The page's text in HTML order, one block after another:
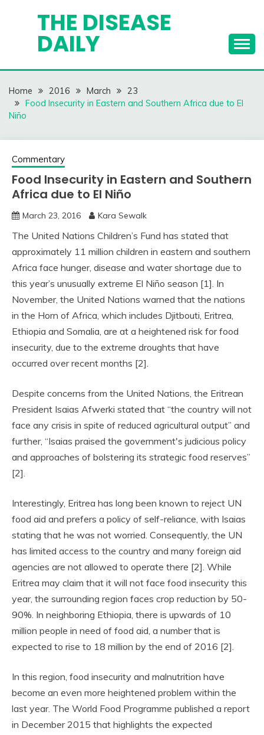
THE DISEASE
DAILY
Home 2016 March
23
Food Insecurity in Eastern and Southern Africa due to El
Niño
Commentary
Food Insecurity in Eastern and Southern
Africa due to El Niño
March 23, 2016 Kara Sewalk
The United Nations Children’s Fund has stated that
approximately 11 million children in eastern and southern
Africa face hunger, disease and water shortage due to
this year’s unusually extreme El Niño season [1]. In
November, the United Nations warned that the nations
in the Horn of Africa, which includes Djitbouti, Eritrea,
Ethiopia and Somalia, are at a heightened risk for food
insecurity, due to the extreme droughts that have
occurred over recent months [2].
Despite concerns from the United Nations, the Eritrean
President Isaias Afwerki stated that “the country will not
face any crisis in spite of reduced agricultural output” and
further, “Isaias praised the government's judicious policy
and approaches of bolstering its strategic food reserves”
[2].
Interestingly, Eritrea has long been known to reject UN
food aid and prefers a policy of self-reliance, with Isaias
stating that he was not worried. Consequently, the UN
has limited access to the country and many foreign aid
agencies are not allowed to operate there [2]. While
Eritrea may claim that it will not face food insecurity this
year, the surrounding region faces crop reduction by 50-
90%. In neighboring Ethiopia, there is upwards of 10
million people in need of food aid, a number that is
expected to rise to 18 million by the end of 2016 [2].
In this region, food insecurity and malnutrition have
become an even more heightened problem within the
last year. The World Food Programme published a report
in December 2015 that highlights the expected